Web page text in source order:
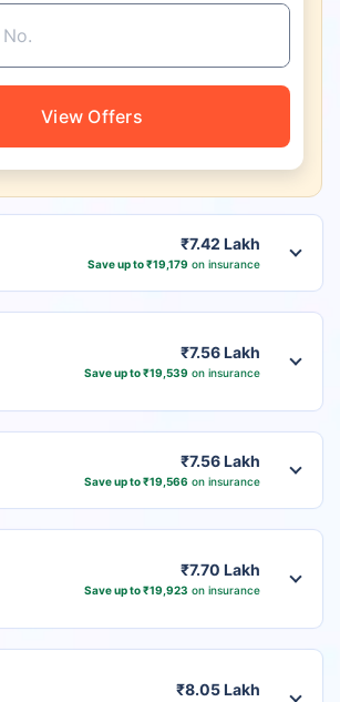
View Offers
₹7.42 Lakh
Save up to ₹19,179 on insurance
₹7.56 Lakh
Save up to ₹19,539 on insurance
₹7.56 Lakh
Save up to ₹19,566 on insurance
₹7.70 Lakh
Save up to ₹19,923 on insurance
₹8.05 Lakh